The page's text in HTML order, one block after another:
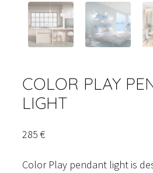
COLOR PLAY
LIGHT
285 €
Color Play pendant light is